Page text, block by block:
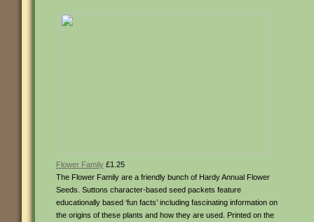
Flower Family £1.25
The Flower Family are a friendly bunch of Hardy Annual Flower
Seeds. Suttons character-based seed packets feature
educationally based ‘fun facts’ including fascinating information on
the origins of these plants and how they are used. Printed on the